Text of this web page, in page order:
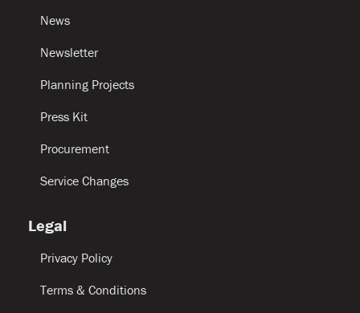
News
Newsletter
Planning Projects
Press Kit
Procurement
Service Changes
Legal
Privacy Policy
Terms & Conditions